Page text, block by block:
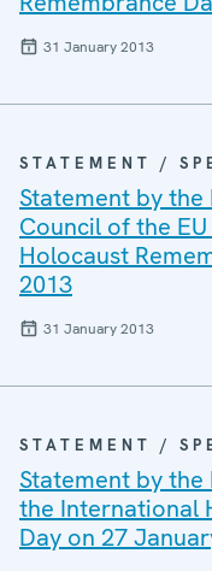
31 January 2013
STATEMENT /
Statement by the
Council of the
Holocaust
2013
31 January 2013
STATEMENT /
Statement by
the International
Day on 27